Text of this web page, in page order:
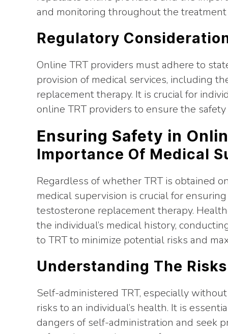
and monitoring throughout the treatment
Regulatory
Online TRT providers must adhere to
provision of medical services, including
replacement therapy. It is crucial for
online TRT providers to ensure the
Ensuring Safety in
Importance Of Medical
Regardless of whether TRT is obtained
medical supervision is crucial for
testosterone replacement therapy.
the individual’s medical history,
to TRT to minimize potential risks and
Understanding The
Self-administered TRT, especially
risks to an individual’s health. It is
dangers of self-administration and seek